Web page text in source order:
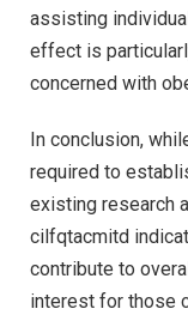
assisting
effect is
concerned with
In conclusion,
required to
existing research
cilfqtacmitd
contribute to
interest for those